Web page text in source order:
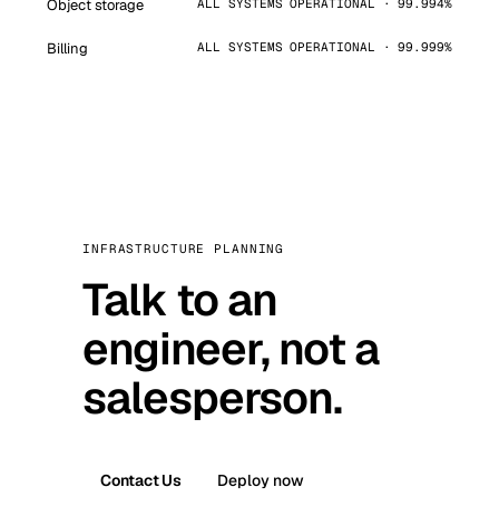
Object storage ALL SYSTEMS OPERATIONAL · 99.994%
Billing ALL SYSTEMS OPERATIONAL · 99.999%
INFRASTRUCTURE PLANNING
Talk to an
engineer, not a
salesperson.
Contact Us Deploy now